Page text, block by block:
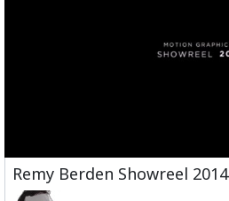
Remy Berden Showreel 2014